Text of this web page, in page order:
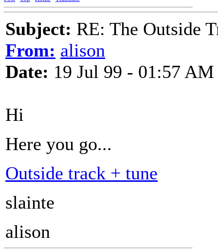
Subject: RE: The Outside
From: alison
Date: 19 Jul 99 - 01:57 AM
Hi
Here you go...
Outside track + tune
slainte
alison